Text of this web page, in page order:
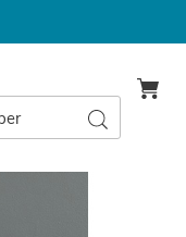
Search